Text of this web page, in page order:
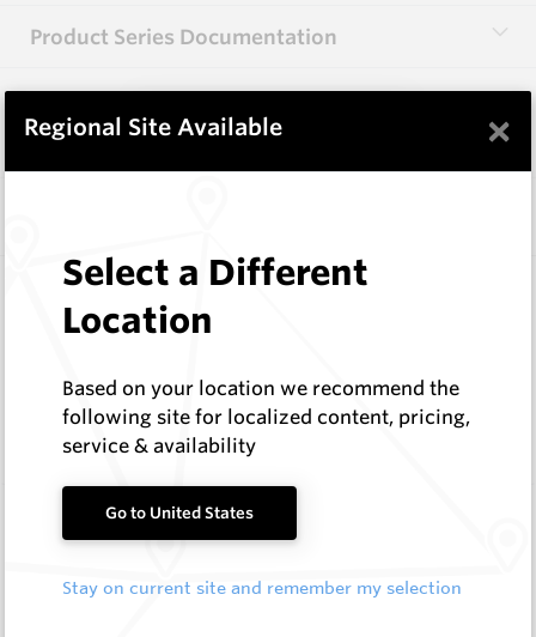
Product Series Documentation
View Product Series
3.0X10X38 HM10
Rectangular Blanks
Log In to See Pricing
In Stock
Rectangular Blank
3.0X13X40 HM10
Rectangular Blanks
Hard Metals Australia
Regional Site Available ×
Select a Different
Location
Based on your location we recommend the
following site for localized content, pricing,
service & availability
Go to United States
Stay on current site and remember my selection